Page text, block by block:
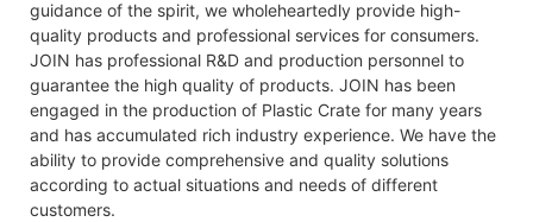
guidance of the spirit, we wholeheartedly provide high-
quality products and professional services for consumers.
JOIN has professional R&D and production personnel to
guarantee the high quality of products. JOIN has been
engaged in the production of Plastic Crate for many years
and has accumulated rich industry experience. We have the
ability to provide comprehensive and quality solutions
according to actual situations and needs of different
customers.